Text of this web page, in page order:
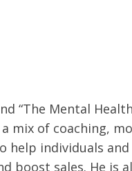
“The Mental
mix of coaching,
help individuals and
boost sales. He is